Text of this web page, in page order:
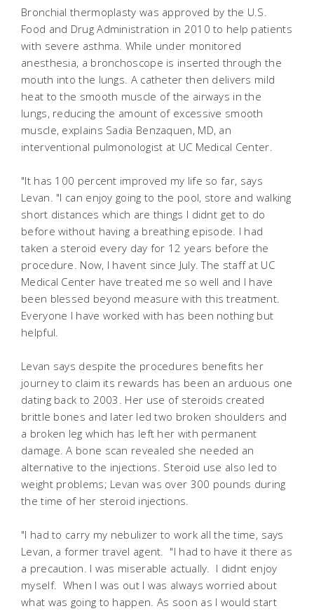
Bronchial thermoplasty was approved by the U.S.
Food and Drug Administration in 2010 to help patients
with severe asthma. While under monitored
anesthesia, a bronchoscope is inserted through the
mouth into the lungs. A catheter then delivers mild
heat to the smooth muscle of the airways in the
lungs, reducing the amount of excessive smooth
muscle, explains Sadia Benzaquen, MD, an
interventional pulmonologist at UC Medical Center.
"It has 100 percent improved my life so far, says
Levan. "I can enjoy going to the pool, store and walking
short distances which are things I didnt get to do
before without having a breathing episode. I had
taken a steroid every day for 12 years before the
procedure. Now, I havent since July. The staff at UC
Medical Center have treated me so well and I have
been blessed beyond measure with this treatment.
Everyone I have worked with has been nothing but
helpful.
Levan says despite the procedures benefits her
journey to claim its rewards has been an arduous one
dating back to 2003. Her use of steroids created
brittle bones and later led two broken shoulders and
a broken leg which has left her with permanent
damage. A bone scan revealed she needed an
alternative to the injections. Steroid use also led to
weight problems; Levan was over 300 pounds during
the time of her steroid injections.
"I had to carry my nebulizer to work all the time, says
Levan, a former travel agent. "I had to have it there as
a precaution. I was miserable actually. I didnt enjoy
myself. When I was out I was always worried about
what was going to happen. As soon as I would start